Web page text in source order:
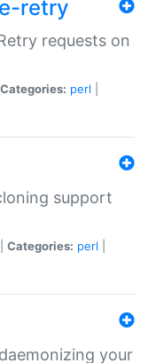
retry
requests on
Categories: perl
support
Categories: perl
your